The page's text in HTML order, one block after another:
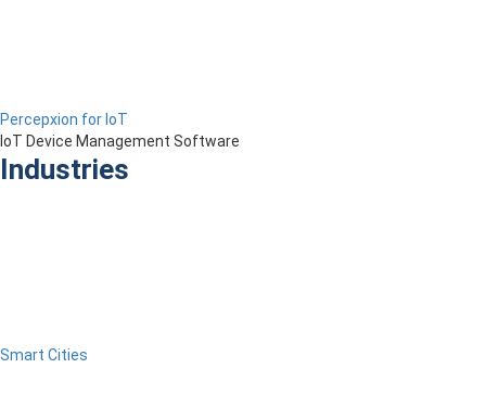
Percepxion for IoT
IoT Device Management Software
Industries
Smart Cities